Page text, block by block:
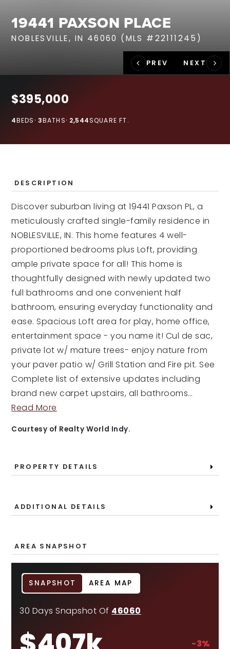
HOME VALUATION
317.218.9625
19441 PAXSON PLACE
NOBLESVILLE, IN 46060 (MLS #22111245)
$395,000
BEDS
4 BATHS
3 SQUARE FT.
2,544
DESCRIPTION
Discover suburban living at 19441 Paxson PL, a
meticulously crafted single-family residence in
NOBLESVILLE, IN. This home features 4 well-
proportioned bedrooms plus Loft, providing
ample private space for all! This home is
thoughtfully designed with newly updated two
full bathrooms and one convenient half
bathroom, ensuring everyday functionality and
ease. Spacious Loft area for play, home office,
entertainment space - you name it! Cul de sac,
private lot w/ mature trees- enjoy nature from
your paver patio w/ Grill Station and Fire pit. See
Complete list of extensive updates including
brand new carpet upstairs, all bathrooms…
Read More
Courtesy of Realty World Indy.
PROPERTY DETAILS
ADDITIONAL DETAILS
AREA SNAPSHOT
30 Days Snapshot Of 46060
-3%
SNAPSHOT AREA MAP